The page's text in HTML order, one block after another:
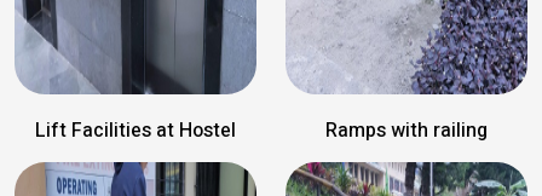
Lift Facilities at Hostel Ramps with railing